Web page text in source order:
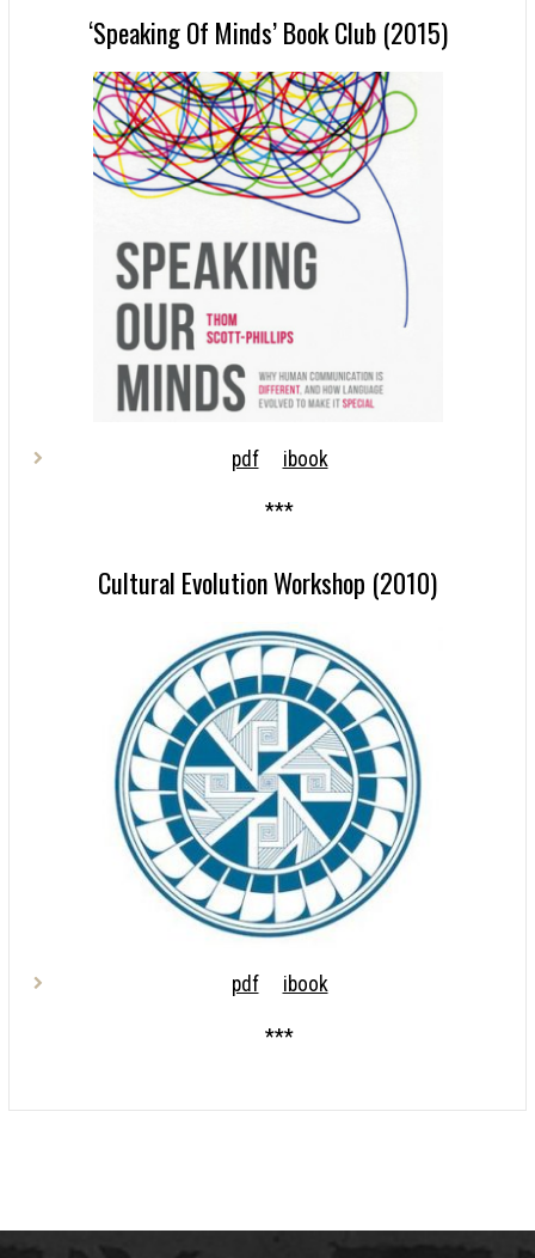
‘Speaking Of Minds’ Book Club (2015)
pdf ibook
***
Cultural Evolution Workshop (2010)
pdf ibook
***